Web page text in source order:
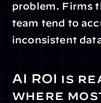
problem. Firms
team tend to
inconsistent
AI ROI is
where